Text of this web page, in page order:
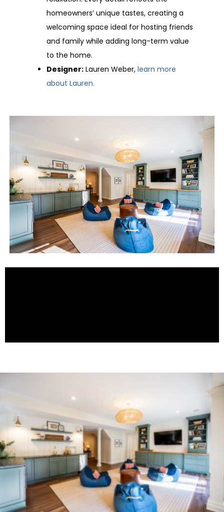
homeowners’ unique tastes, creating a
welcoming space ideal for hosting friends
and family while adding long-term value
to the home.
Designer:Lauren Weber, learn more
about Lauren.